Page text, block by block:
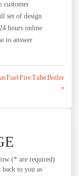
customer
set of design
hours online
to answer
Fuel Fire Tube Boiler
»
(* are required)
back to you as